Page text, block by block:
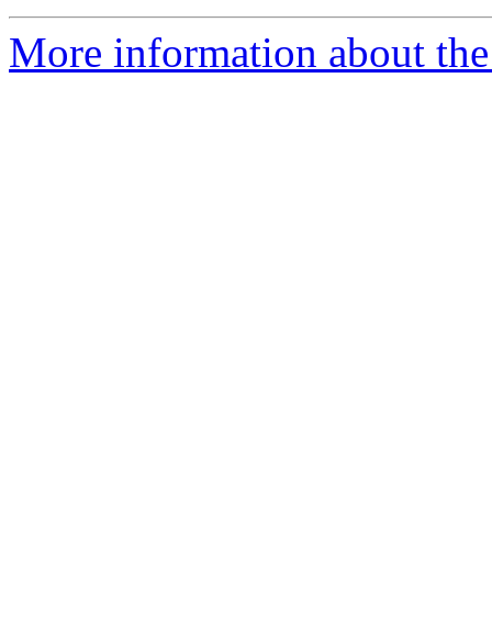
More information about